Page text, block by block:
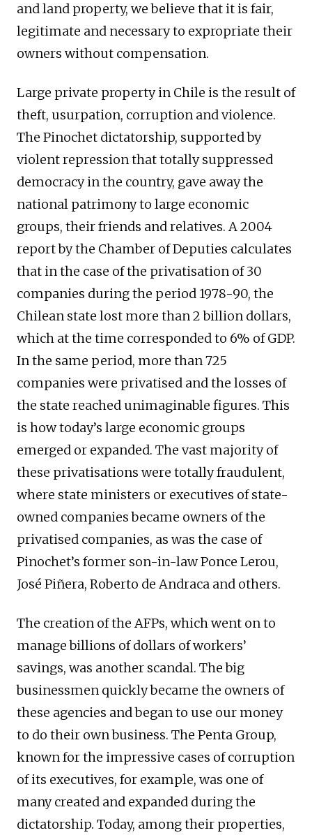
and land property, we believe that it is fair,
legitimate and necessary to expropriate their
owners without compensation.
Large private property in Chile is the result of
theft, usurpation, corruption and violence.
The Pinochet dictatorship, supported by
violent repression that totally suppressed
democracy in the country, gave away the
national patrimony to large economic
groups, their friends and relatives. A 2004
report by the Chamber of Deputies calculates
that in the case of the privatisation of 30
companies during the period 1978-90, the
Chilean state lost more than 2 billion dollars,
which at the time corresponded to 6% of GDP.
In the same period, more than 725
companies were privatised and the losses of
the state reached unimaginable figures. This
is how today’s large economic groups
emerged or expanded. The vast majority of
these privatisations were totally fraudulent,
where state ministers or executives of state-
owned companies became owners of the
privatised companies, as was the case of
Pinochet’s former son-in-law Ponce Lerou,
José Piñera, Roberto de Andraca and others.
The creation of the AFPs, which went on to
manage billions of dollars of workers’
savings, was another scandal. The big
businessmen quickly became the owners of
these agencies and began to use our money
to do their own business. The Penta Group,
known for the impressive cases of corruption
of its executives, for example, was one of
many created and expanded during the
dictatorship. Today, among their properties,